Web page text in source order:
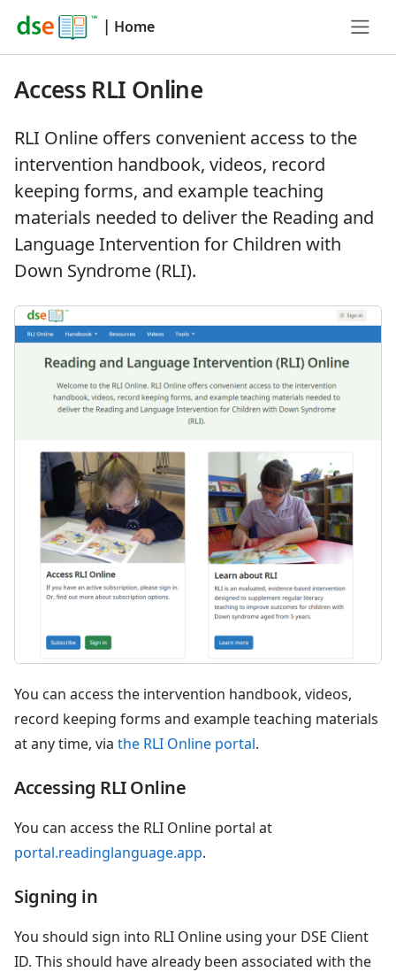
| Home
Access RLI Online
RLI Online offers convenient access to the
intervention handbook, videos, record
keeping forms, and example teaching
materials needed to deliver the Reading and
Language Intervention for Children with
Down Syndrome (RLI).
You can access the intervention handbook, videos,
record keeping forms and example teaching materials
at any time, via the RLI Online portal.
Accessing RLI Online
You can access the RLI Online portal at
portal.readinglanguage.app.
Signing in
You should sign into RLI Online using your DSE Client
ID. This should have already been associated with the